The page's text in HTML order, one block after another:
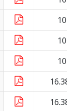
10
10
10